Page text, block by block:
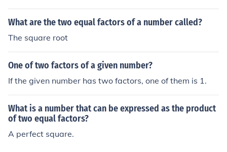
What are the two equal factors of a number called?
The square root
One of two factors of a given number?
If the given number has two factors, one of them is 1.
What is a number that can be expressed as the product
of two equal factors?
A perfect square.